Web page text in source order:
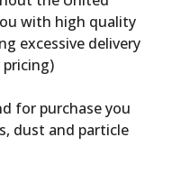
with high quality
excessive delivery
pricing)
for purchase you
dust and particle